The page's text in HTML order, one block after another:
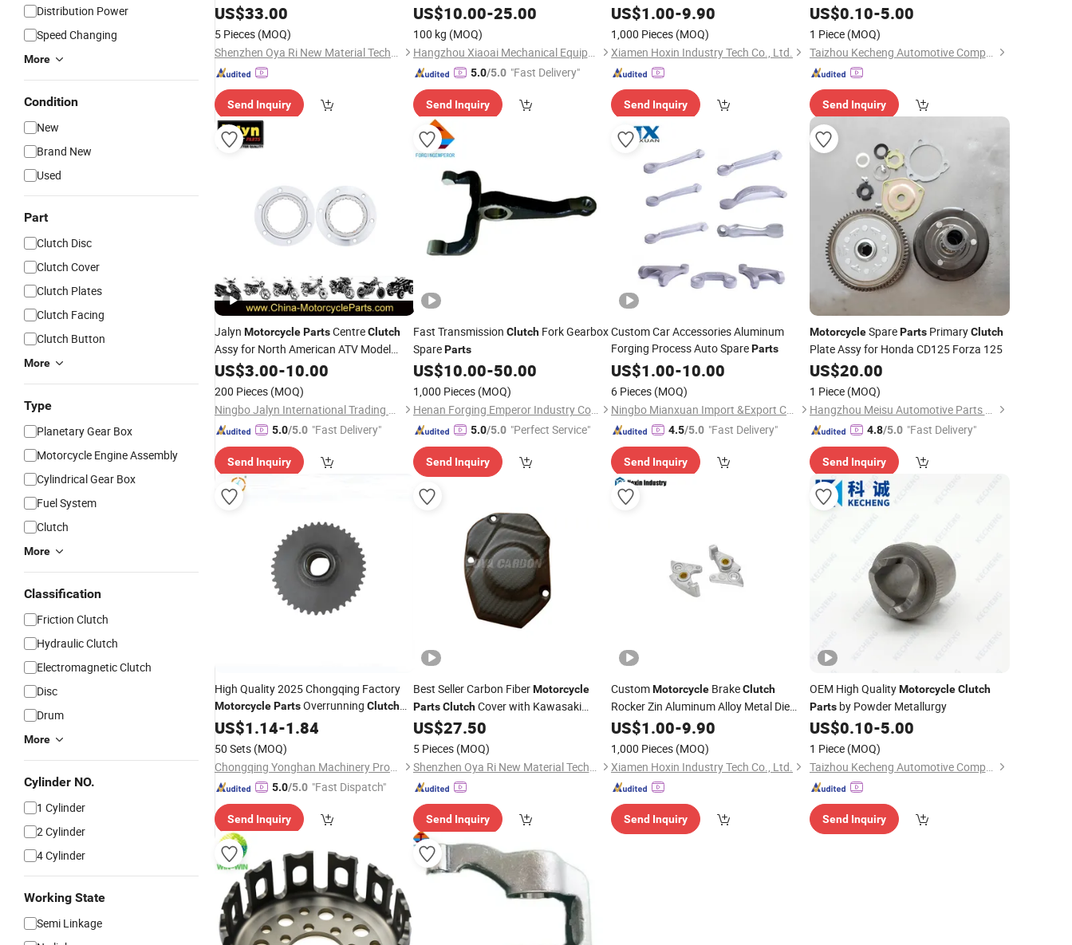
Distribution Power
Speed Changing
More
Condition
New
Brand New
Used
Part
Clutch Disc
Clutch Cover
Clutch Plates
Clutch Facing
Clutch Button
More
Type
Planetary Gear Box
Motorcycle Engine Assembly
Cylindrical Gear Box
Fuel System
Clutch
More
Classification
Friction Clutch
Hydraulic Clutch
Electromagnetic Clutch
Disc
Drum
More
Cylinder NO.
1 Cylinder
2 Cylinder
4 Cylinder
Working State
Semi Linkage
Cover Kawasaki Z10002014
US$33.00
5 Pieces (MOQ)
Shenzhen Oya Ri New Material Technology Co., Ltd
Send Inquiry
Bombardier
US$10.00-25.00
100 kg (MOQ)
Hangzhou Xiaoai Mechanical Equipment Factory
5.0/5.0 "Fast Delivery"
Send Inquiry
Die CastingPart
US$1.00-9.90
1,000 Pieces (MOQ)
Xiamen Hoxin Industry Tech Co., Ltd.
Send Inquiry
US$0.10-5.00
1 Piece (MOQ)
Taizhou Kecheng Automotive Components and Parts Co., Ltd.
Send Inquiry
Jalyn MotorcyclePartsCentreClutch
Assy for North American ATV Model
Scs33
US$3.00-10.00
200 Pieces (MOQ)
Ningbo Jalyn International Trading Co., Ltd.
5.0/5.0 "Fast Delivery"
Send Inquiry
Fast Transmission ClutchFork Gearbox
SpareParts
US$10.00-50.00
1,000 Pieces (MOQ)
Henan Forging Emperor Industry Co.,Ltd.
5.0/5.0 "Perfect Service"
Send Inquiry
Custom Car Accessories Aluminum
Forging Process Auto SpareParts
US$1.00-10.00
6 Pieces (MOQ)
Ningbo Mianxuan Import &Export Co., Ltd.
4.5/5.0 "Fast Delivery"
Send Inquiry
MotorcycleSparePartsPrimaryClutch
Plate Assy for Honda CD125 Forza 125
US$20.00
1 Piece (MOQ)
Hangzhou Meisu Automotive Parts Co., Ltd
4.8/5.0 "Fast Delivery"
Send Inquiry
High Quality 2025 Chongqing Factory
MotorcyclePartsOverrunning Clutch
Assembly for C100
US$1.14-1.84
50 Sets (MOQ)
Chongqing Yonghan Machinery Processing Co, Ltd.
5.0/5.0 "Fast Dispatch"
Send Inquiry
Best Seller Carbon FiberMotorcycle
Parts ClutchCover with Kawasaki
Z1000 2014
US$27.50
5 Pieces (MOQ)
Shenzhen Oya Ri New Material Technology Co., Ltd
Send Inquiry
CustomMotorcycle BrakeClutch
Rocker Zin Aluminum Alloy Metal Die
Casting
Part
US$1.00-9.90
1,000 Pieces (MOQ)
Xiamen Hoxin Industry Tech Co., Ltd.
Send Inquiry
OEM High QualityMotorcycle Clutch
Partsby Powder Metallurgy
US$0.10-5.00
1 Piece (MOQ)
Taizhou Kecheng Automotive Components and Parts Co., Ltd.
Send Inquiry